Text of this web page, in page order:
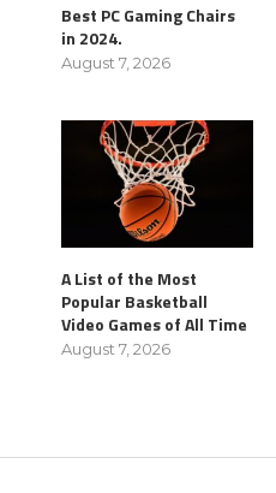
Best PC Gaming Chairs
in 2024.
August 7, 2026
A List of the Most
Popular Basketball
Video Games of All Time
August 7, 2026